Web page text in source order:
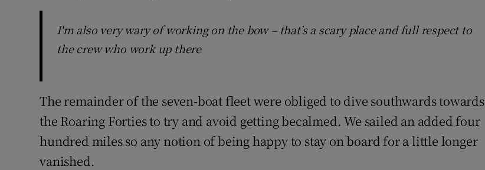
I'm also very wary of working on the bow – that's a scary place and full respect to
the crew who work up there
The remainder of the seven-boat fleet were obliged to dive southwards towards
the Roaring Forties to try and avoid getting becalmed. We sailed an added four
hundred miles so any notion of being happy to stay on board for a little longer
vanished.